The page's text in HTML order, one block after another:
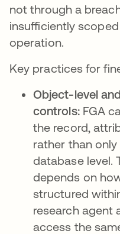
not through a
insufficiently
operation.
Key practices for
Object-level
controls: FGA
the record,
rather than
database level.
depends on
structured
research agent
access the